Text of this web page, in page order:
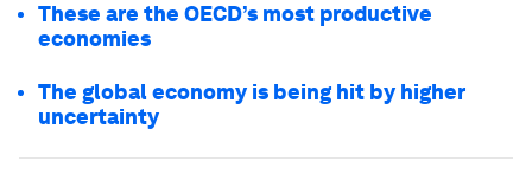
These are the OECD’s most productive
economies
The global economy is being hit by higher
uncertainty